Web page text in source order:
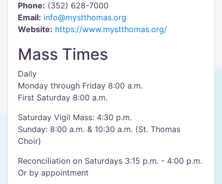
Phone: (352) 628-7000
Email: info@mystthomas.org
Website: https://www.mystthomas.org/
Mass Times
Daily
Monday through Friday 8:00 a.m.
First Saturday 8:00 a.m.
Saturday Vigil Mass: 4:30 p.m.
Sunday: 8:00 a.m. & 10:30 a.m. (St. Thomas
Choir)
Reconciliation on Saturdays 3:15 p.m. - 4:00 p.m.
Or by appointment